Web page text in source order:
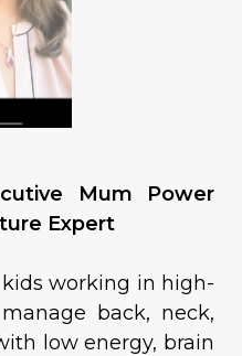
Mum Power
Expert
working in high-
back, neck,
low energy, brain